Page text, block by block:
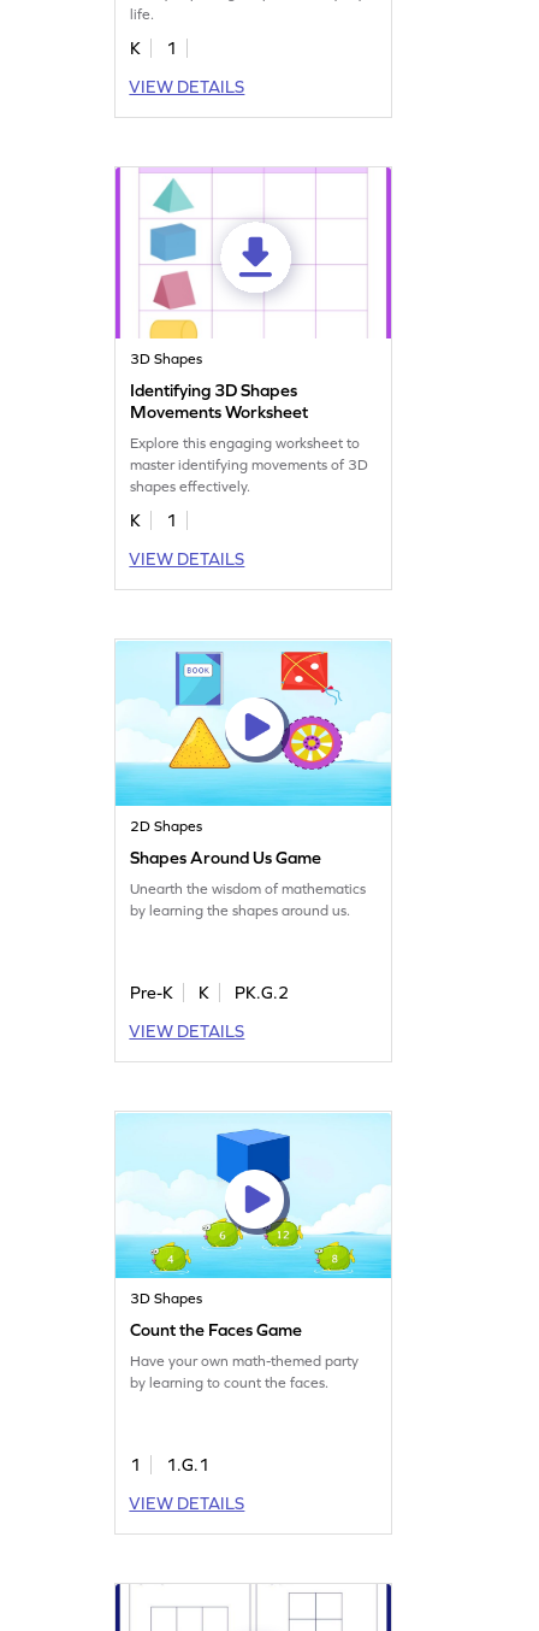
life.
K
1
VIEW DETAILS
3D Shapes
Identifying 3D Shapes
Movements Worksheet
Explore this engaging worksheet to
master identifying movements of 3D
shapes effectively.
K
1
VIEW DETAILS
2D Shapes
Shapes Around Us Game
Unearth the wisdom of mathematics
by learning the shapes around us.
Pre-K K
PK.G.2
VIEW DETAILS
3D Shapes
Count the Faces Game
Have your own math-themed party
by learning to count the faces.
1
1.G.1
VIEW DETAILS